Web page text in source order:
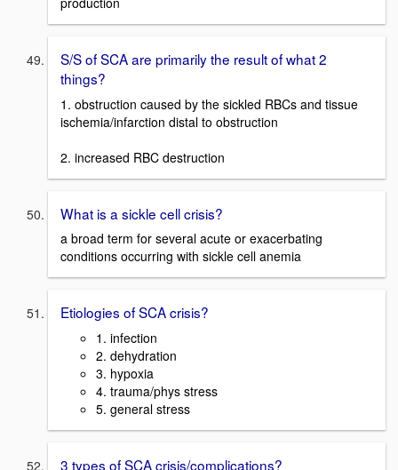
S/S of SCA are primarily the result of what 2
things?
1. obstruction caused by the sickled RBCs and tissue
ischemia/infarction distal to obstruction
2. increased RBC destruction
What is a sickle cell crisis?
a broad term for several acute or exacerbating
conditions occurring with sickle cell anemia
Etiologies of SCA crisis?
1. infection
2. dehydration
3. hypoxia
4. trauma/phys stress
5. general stress
3 types of SCA crisis/complications?